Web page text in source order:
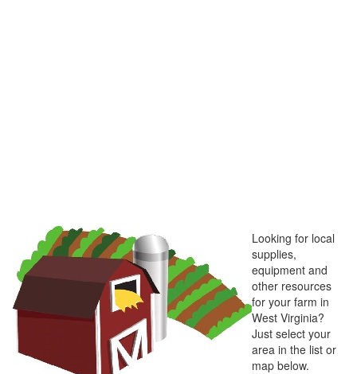
Looking for local
supplies,
equipment and
other resources
for your farm in
West Virginia?
Just select your
area in the list or
map below.